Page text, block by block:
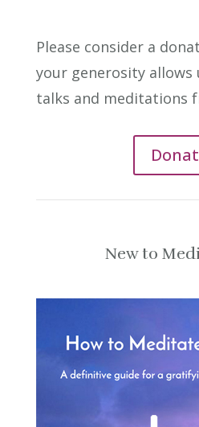
Please consider a
your generosity allows
talks and meditations
New to